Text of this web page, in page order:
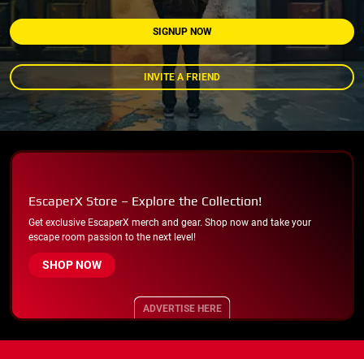
SIGNUP NOW
INVITE A FRIEND
EscaperX Store – Explore the Collection!
Get exclusive EscaperX merch and gear. Shop now and take your
escape room passion to the next level!
SHOP NOW
ADVERTISE HERE